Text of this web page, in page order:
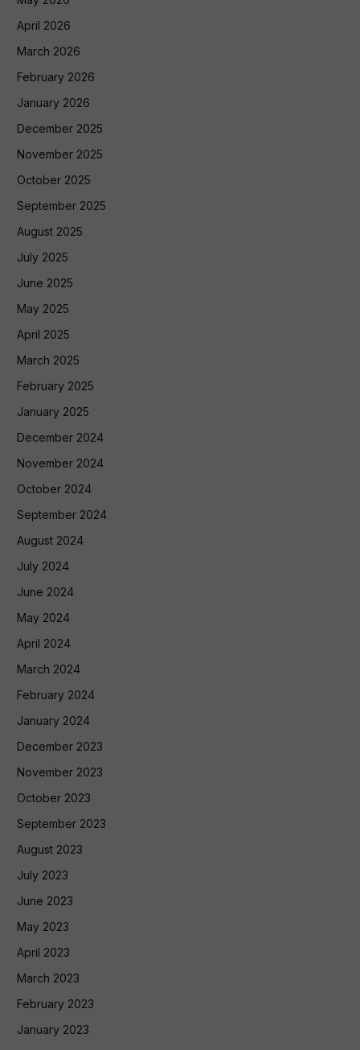
April 2026
March 2026
February 2026
January 2026
December 2025
November 2025
October 2025
September 2025
August 2025
July 2025
June 2025
May 2025
April 2025
March 2025
February 2025
January 2025
December 2024
November 2024
October 2024
September 2024
August 2024
July 2024
June 2024
May 2024
April 2024
March 2024
February 2024
January 2024
December 2023
November 2023
October 2023
September 2023
August 2023
July 2023
June 2023
May 2023
April 2023
March 2023
February 2023
January 2023